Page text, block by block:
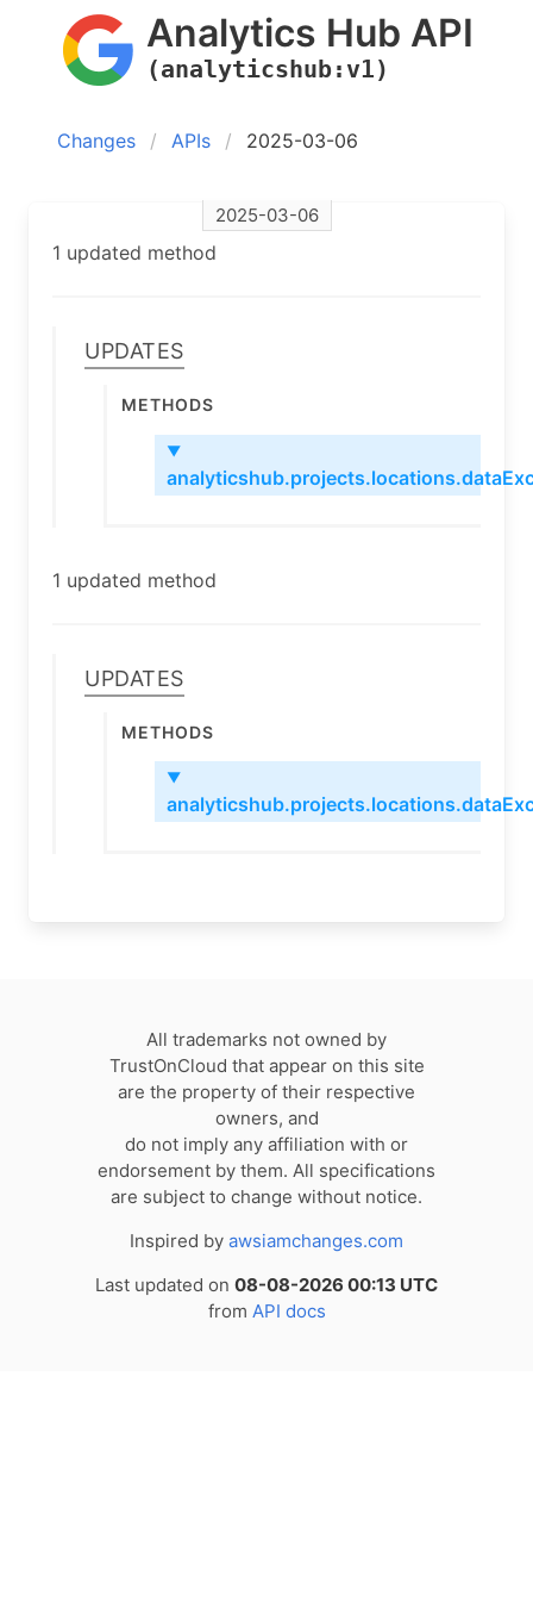
Analytics Hub API
(analyticshub:v1)
Changes APIs 2025-03-06
2025-03-06
1 updated method
Updates
Methods
▼
1 updated method
Updates
Methods
▼
All trademarks not owned by
TrustOnCloud that appear on this site
are the property of their respective
owners, and
do not imply any affiliation with or
endorsement by them. All specifications
are subject to change without notice.
Inspired by awsiamchanges.com
Last updated on 08-08-2026 00:13 UTC
from API docs